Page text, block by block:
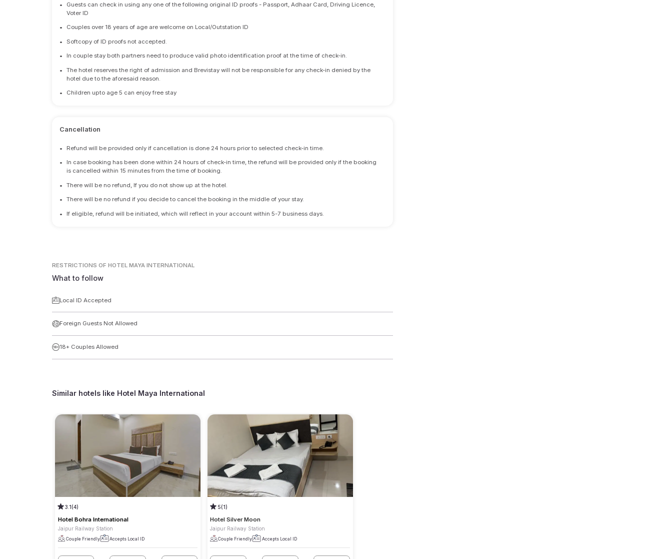
•
Guests can check in using any one of the following original ID proofs - Passport, Adhaar Card, Driving Licence,
Voter ID
• Couples over 18 years of age are welcome on Local/Outstation ID
• Softcopy of ID proofs not accepted.
• In couple stay both partners need to produce valid photo identification proof at the time of check-in.
•
The hotel reserves the right of admission and Brevistay will not be responsible for any check-in denied by the
hotel due to the aforesaid reason.
• Children upto age 5 can enjoy free stay
Cancellation
• Refund will be provided only if cancellation is done 24 hours prior to selected check-in time.
•
In case booking has been done within 24 hours of check-in time, the refund will be provided only if the booking
is cancelled within 15 minutes from the time of booking.
• There will be no refund, If you do not show up at the hotel.
• There will be no refund if you decide to cancel the booking in the middle of your stay.
• If eligible, refund will be initiated, which will reflect in your account within 5-7 business days.
RESTRICTIONS OF HOTEL MAYA INTERNATIONAL
What to follow
Local ID Accepted
Foreign Guests Not Allowed
18+ Couples Allowed
Similar hotels like Hotel Maya International
3.1(4)
Hotel Bohra International
Jaipur Railway Station
Couple Friendly Accepts Local ID
5(1)
Hotel Silver Moon
Jaipur Railway Station
Couple Friendly Accepts Local ID